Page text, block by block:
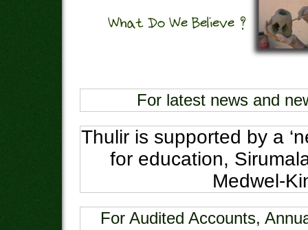
For latest news and
Thulir is supported by a
for education,
Medwel-
For Audited Accounts,